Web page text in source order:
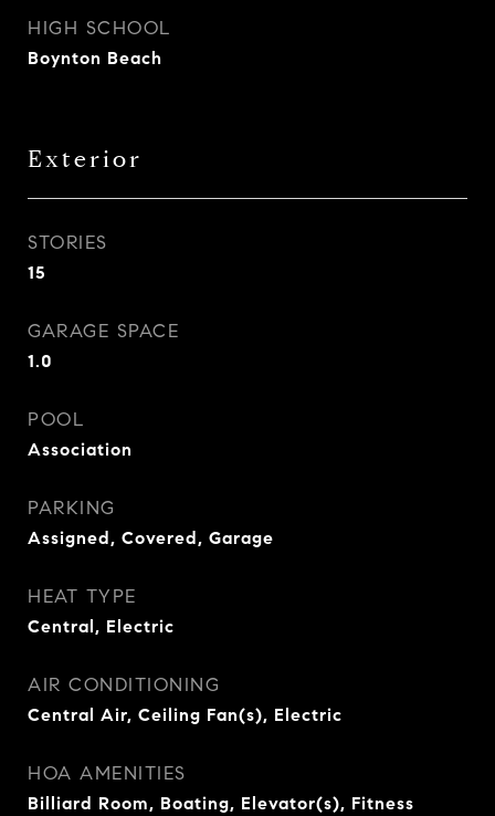
HIGH SCHOOL
Boynton Beach
Exterior
STORIES
15
GARAGE SPACE
1.0
POOL
Association
PARKING
Assigned, Covered, Garage
HEAT TYPE
Central, Electric
AIR CONDITIONING
Central Air, Ceiling Fan(s), Electric
HOA AMENITIES
Billiard Room, Boating, Elevator(s), Fitness